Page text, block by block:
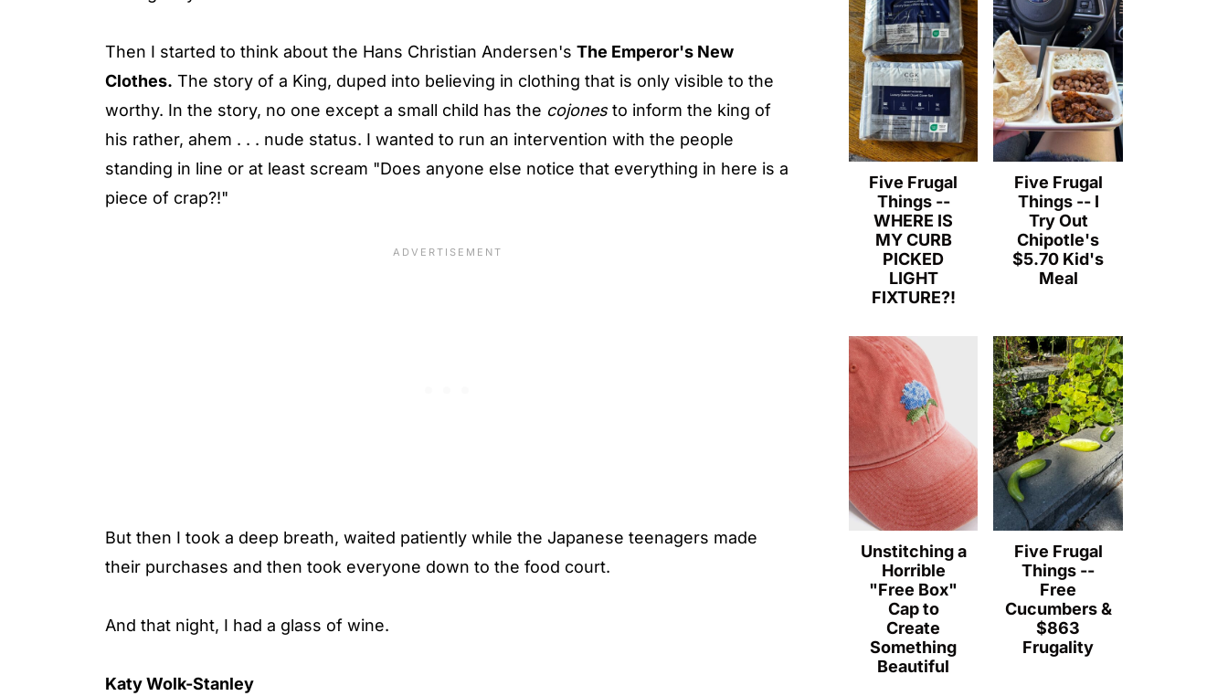
Then I started to think about the Hans Christian Andersen's The Emperor's New
Clothes. The story of a King, duped into believing in clothing that is only visible to the
worthy. In the story, no one except a small child has the cojonesto inform the king of
his rather, ahem . . . nude status. I wanted to run an intervention with the people
standing in line or at least scream "Does anyone else notice that everything in here is a
piece of crap?!"
But then I took a deep breath, waited patiently while the Japanese teenagers made
their purchases and then took everyone down to the food court.
And that night, I had a glass of wine.
Katy Wolk-Stanley
Five Frugal
Things --
WHERE IS
MY CURB
PICKED
LIGHT
FIXTURE?!
Five Frugal
Things -- I
Try Out
Chipotle's
$5.70 Kid's
Meal
Unstitching a
Horrible
"Free Box"
Cap to
Create
Something
Beautiful
Five Frugal
Things --
Free
Cucumbers &
$863
Frugality